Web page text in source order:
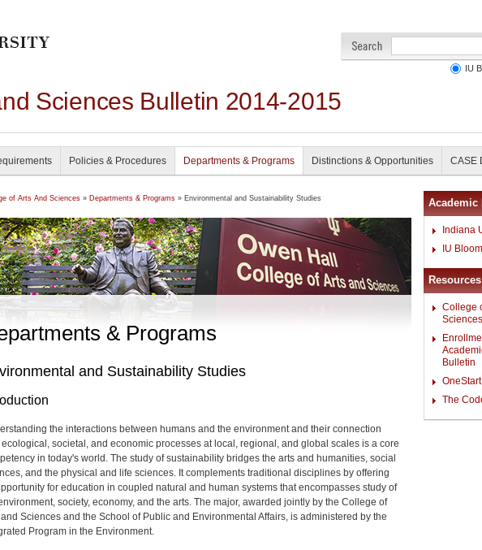
Sciences Bulletin 2014-2015
IU
Policies & Procedures Departments & Programs Distinctions & Opportunities CASE
of Arts And Sciences » Departments & Programs » Environmental and Sustainability Studies
& Programs
and Sustainability Studies
the interactions between humans and the environment and their connection
societal, and economic processes at local, regional, and global scales is a core
in today's world. The study of sustainability bridges the arts and humanities, social
and the physical and life sciences. It complements traditional disciplines by offering
for education in coupled natural and human systems that encompasses study of
society, economy, and the arts. The major, awarded jointly by the College of
Sciences and the School of Public and Environmental Affairs, is administered by the
Program in the Environment.
Academic
Indiana
IU
Resources
College
Bulletin
OneStart
The